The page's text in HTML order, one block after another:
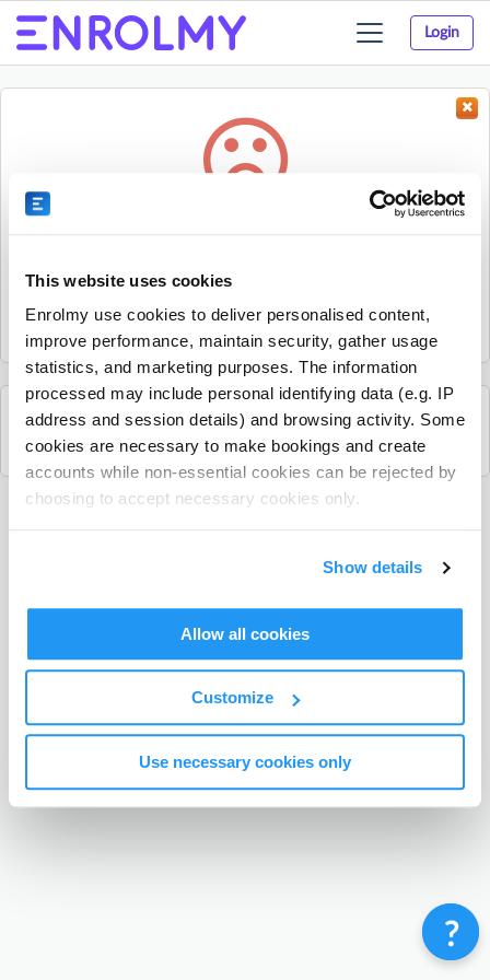
This website uses cookies
Enrolmy use cookies to deliver personalised content,
improve performance, maintain security, gather usage
statistics, and marketing purposes. The information
processed may include personal identifying data (e.g. IP
address and session details) and browsing activity. Some
cookies are necessary to make bookings and create
accounts while non-essential cookies can be rejected by
choosing to accept necessary cookies only.
Show details
Allow all cookies
Customize
Use necessary cookies only
Login
Toggle
navigation
Sorry, the activity could not be found.
it.
See all Footy Kids activities